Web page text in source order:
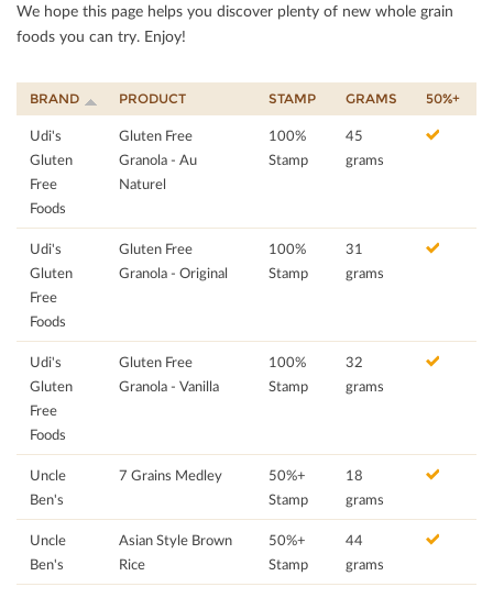
We hope this page helps you discover plenty of new whole grain
foods you can try. Enjoy!
BRAND PRODUCT STAMP GRAMS 50%+
Udi's
Gluten
Free
Foods
Gluten Free
Granola - Au
Naturel
100%
Stamp
45
grams
Udi's
Gluten
Free
Foods
Gluten Free
Granola - Original
100%
Stamp
31
grams
Udi's
Gluten
Free
Foods
Gluten Free
Granola - Vanilla
100%
Stamp
32
grams
Uncle
Ben's
7 Grains Medley
50%+
Stamp
18
grams
Uncle
Ben's
Asian Style Brown
Rice
50%+
Stamp
44
grams